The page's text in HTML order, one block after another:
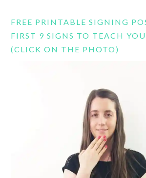
FREE PRINTABLE SIGNING
FIRST 9 SIGNS TO TEACH
(CLICK ON THE PHOTO)